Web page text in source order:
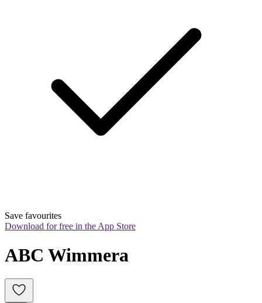
Save favourites
Download for free in the App Store
ABC Wimmera